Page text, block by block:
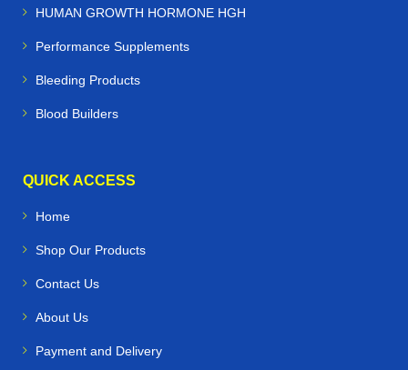
HUMAN GROWTH HORMONE HGH
Performance Supplements
Bleeding Products
Blood Builders
QUICK ACCESS
Home
Shop Our Products
Contact Us
About Us
Payment and Delivery